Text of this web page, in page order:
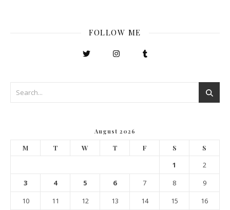
FOLLOW ME
August 2026
M T W T F S S
1
2
3
4 5 6 7 8
9
10
11 12 13 14 15
16